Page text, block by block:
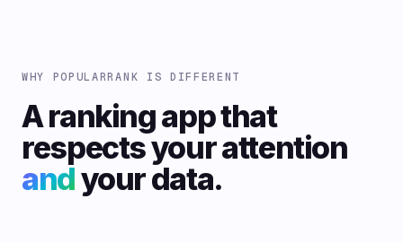
WHY POPULARRANK IS DIFFERENT
A ranking app that
respects your attention
andyour data.